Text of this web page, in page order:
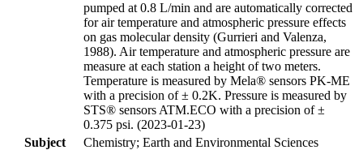
pumped at 0.8 L/min and are automatically corrected
for air temperature and atmospheric pressure effects
on gas molecular density (Gurrieri and Valenza,
1988). Air temperature and atmospheric pressure are
measure at each station a height of two meters.
Temperature is measured by Mela® sensors PK-ME
with a precision of ± 0.2K. Pressure is measured by
STS® sensors ATM.ECO with a precision of ±
0.375 psi. (2023-01-23)
Subject
Chemistry; Earth and Environmental Sciences